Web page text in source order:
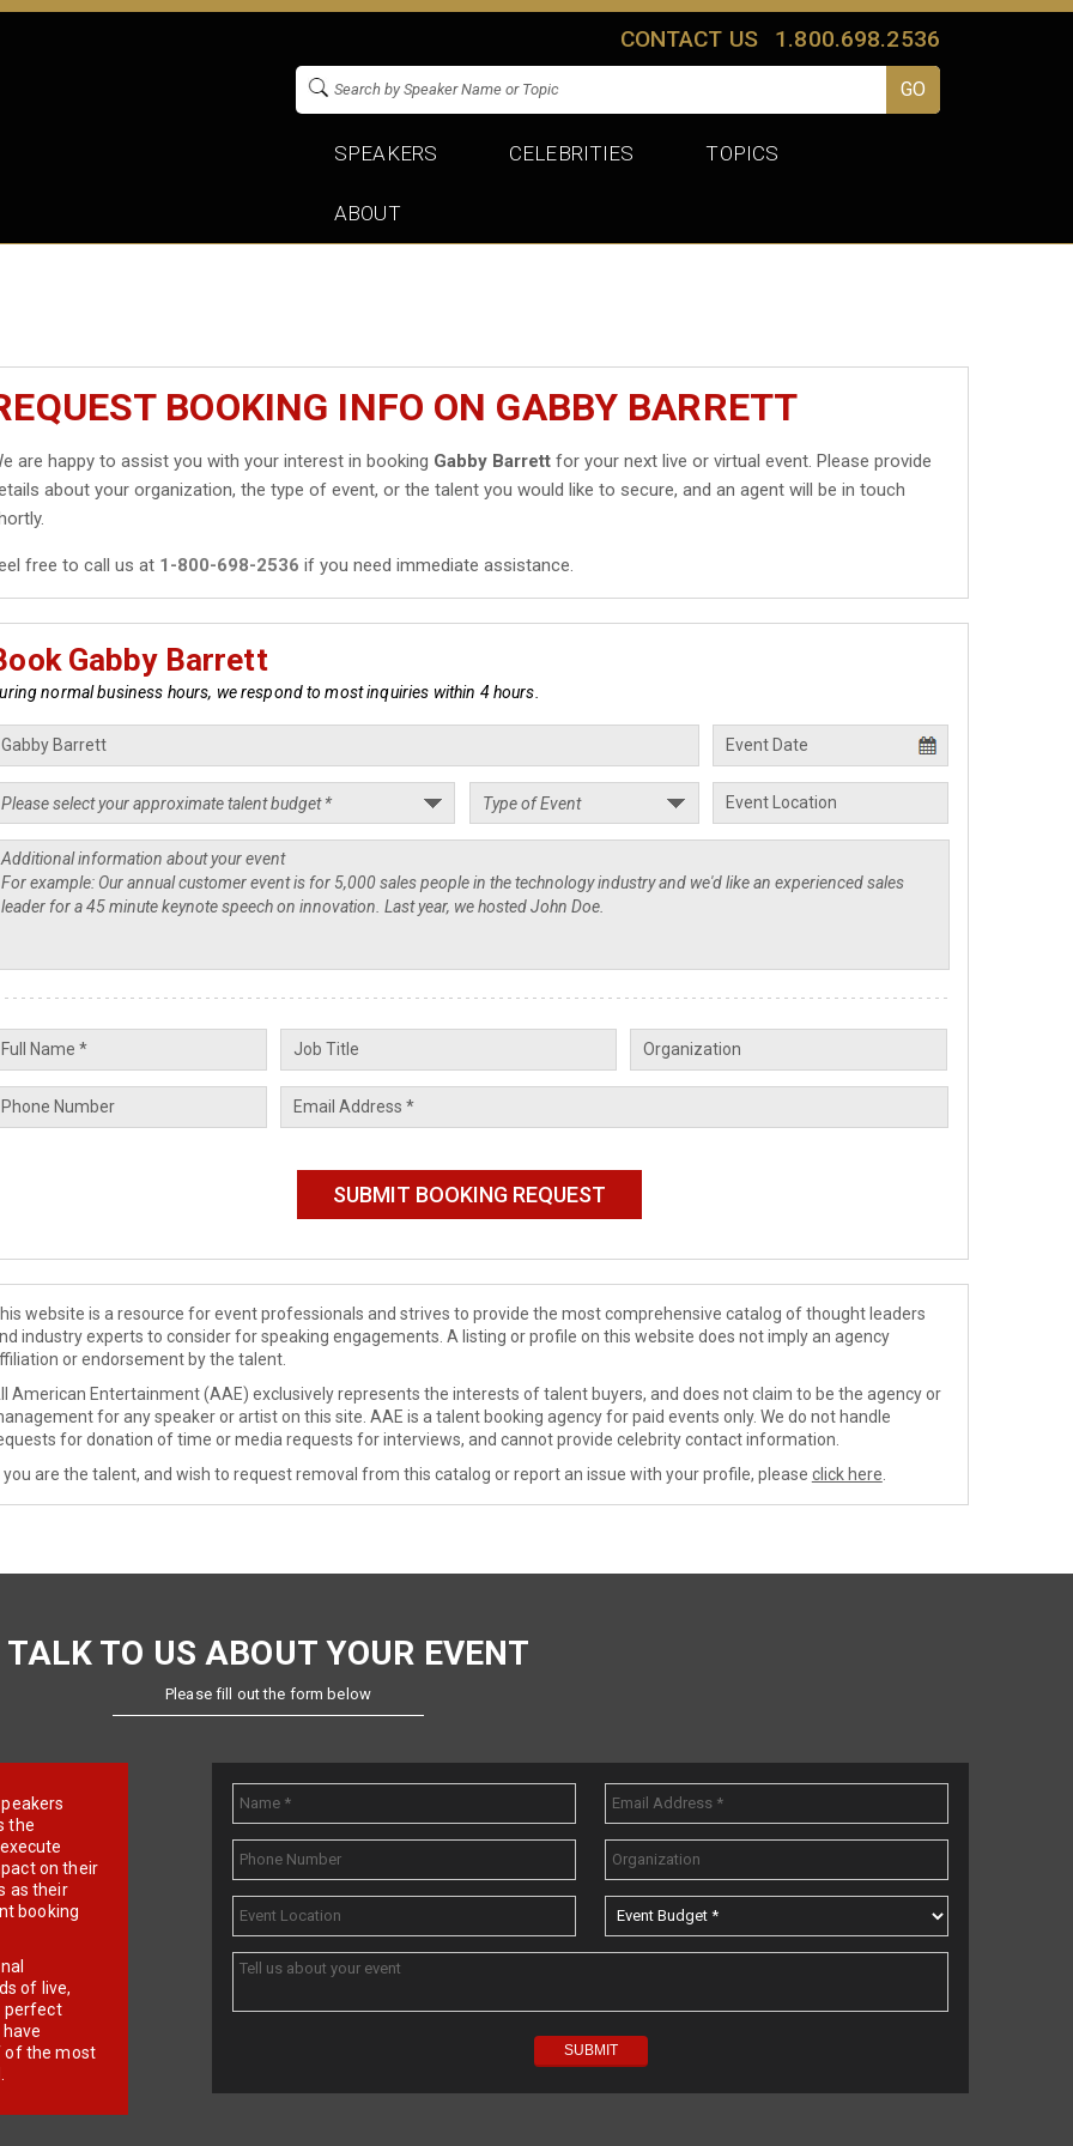
CONTACT US 1.800.698.2536
SPEAKERS CELEBRITIES TOPICS
ABOUT
BOOKING INFO ON GABBY BARRETT
are happy to assist you with your interest in booking Gabby Barrett for your next live or virtual event. Please provide
about your organization, the type of event, or the talent you would like to secure, and an agent will be in touch
free to call us at 1-800-698-2536 if you need immediate assistance.
Gabby Barrett
normal business hours, we respond to most inquiries within 4 hours.
website is a resource for event professionals and strives to provide the most comprehensive catalog of thought leaders
industry experts to consider for speaking engagements. A listing or profile on this website does not imply an agency
or endorsement by the talent.
American Entertainment (AAE) exclusively represents the interests of talent buyers, and does not claim to be the agency or
for any speaker or artist on this site. AAE is a talent booking agency for paid events only. We do not handle
for donation of time or media requests for interviews, and cannot provide celebrity contact information.
you are the talent, and wish to request removal from this catalog or report an issue with your profile, please click here
TALK TO US ABOUT YOUR EVENT
Please fill out the form below
the
on their
as their
booking
of live,
perfect
of the most